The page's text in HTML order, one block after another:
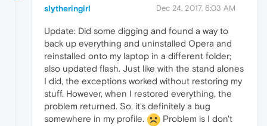
slytheringirl Dec 24, 2017, 6:03 AM
Update: Did some digging and found a way to
back up everything and uninstalled Opera and
reinstalled onto my laptop in a different folder;
also updated flash. Just like with the stand alones
I did, the exceptions worked without restoring my
stuff. However, when I restored everything, the
problem returned. So, it's definitely a bug
somewhere in my profile.
Problem is I don't